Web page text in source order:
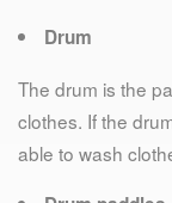
Drum
The drum is the
clothes. If the
able to wash